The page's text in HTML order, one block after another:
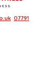
07791